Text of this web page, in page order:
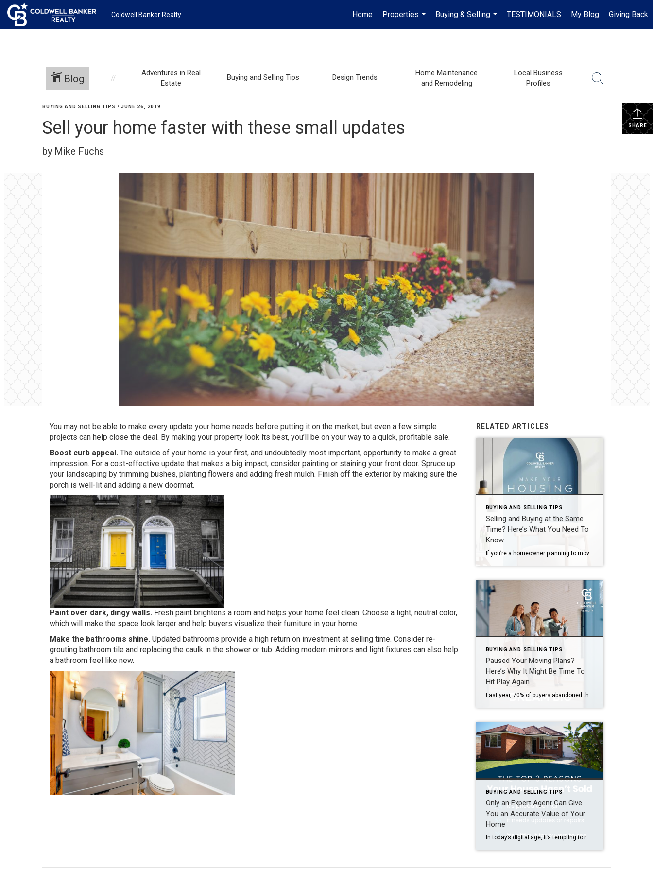
Coldwell Banker Realty Home
Properties
...
Buying & Selling
...
TESTIMONIALS My Blog Giving Back
Blog
Adventures in Real
Estate
Buying and Selling Tips Design Trends
Home Maintenance
and Remodeling
Local Business
Profiles
SHARE
BUYING AND SELLING TIPS • JUNE 26, 2019
Sell your home faster with these small updates
by Mike Fuchs
You may not be able to make every update your home needs before putting it on the market, but even a few simple
projects can help close the deal. By making your property look its best, you’ll be on your way to a quick, profitable sale.
Boost curb appeal. The outside of your home is your first, and undoubtedly most important, opportunity to make a great
impression. For a cost-effective update that makes a big impact, consider painting or staining your front door. Spruce up
your landscaping by trimming bushes, planting flowers and adding fresh mulch. Finish off the exterior by making sure the
porch is well-lit and adding a new doormat.
Paint over dark, dingy walls. Fresh paint brightens a room and helps your home feel clean. Choose a light, neutral color,
which will make the space look larger and help buyers visualize their furniture in your home.
Make the bathrooms shine. Updated bathrooms provide a high return on investment at selling time. Consider re-
grouting bathroom tile and replacing the caulk in the shower or tub. Adding modern mirrors and light fixtures can also help
a bathroom feel like new.
RELATED ARTICLES
BUYING AND SELLING TIPS
Selling and Buying at the Same
Time? Here’s What You Need To
Know
If you’re a homeowner planning to move, you’re probably wondering what the process is going to look like and what you should tackle first: Is it better to start by finding your next home? Or should you sell your current house before you go out looking? Ultimately, what’s right for you depends on a […]
BUYING AND SELLING TIPS
Paused Your Moving Plans?
Here’s Why It Might Be Time To
Hit Play Again
Last year, 70% of buyers abandoned their home search – and maybe you were one of them. It makes sense. Inventory was low, prices were high, and mortgage rates were up and down like a rollercoaster. All of that made it really hard to find a home you loved – and could afford. But guess what? The […]
BUYING AND SELLING TIPS
Only an Expert Agent Can Give
You an Accurate Value of Your
Home
In today’s digital age, it’s tempting to rely on automated tools for everything — including figuring out how much your house is worth. But be careful. The automated estimates you’re seeing online often miss key details that affect the true market value of your home. Before you toss a for-sale sign in your yard and expect to bring in […]